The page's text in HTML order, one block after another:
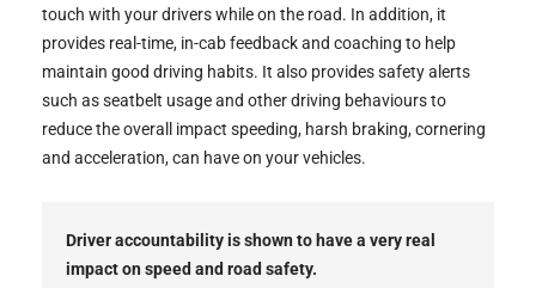
touch with your drivers while on the road. In addition, it
provides real-time, in-cab feedback and coaching to help
maintain good driving habits. It also provides safety alerts
such as seatbelt usage and other driving behaviours to
reduce the overall impact speeding, harsh braking, cornering
and acceleration, can have on your vehicles.
Driver accountability is shown to have a very real
impact on speed and road safety.